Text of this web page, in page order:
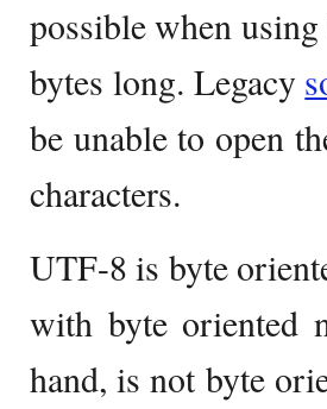
possible when
bytes long. Legacy
be unable to open
characters.
UTF-8 is byte
with byte oriented
hand, is not byte